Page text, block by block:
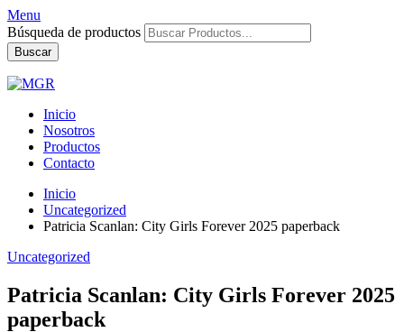
Menu
Búsqueda de productos
Buscar
Inicio
Nosotros
Productos
Contacto
Inicio
Uncategorized
Patricia Scanlan: City Girls Forever 2025 paperback
Uncategorized
Patricia Scanlan: City Girls Forever 2025
paperback